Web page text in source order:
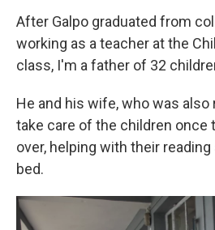
After Galpo graduated from
working as a teacher at the
class, I'm a father of 32
He and his wife, who was also
take care of the children once
over, helping with their
bed.